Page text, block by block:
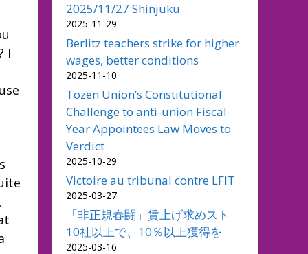
I
2025/11/27 Shinjuku
2025-11-29
Berlitz teachers strike for higher
wages, better conditions
2025-11-10
Tozen Union’s Constitutional
Challenge to anti-union Fiscal-
Year Appointees Law Moves to
Verdict
2025-10-29
Victoire au tribunal contre LFIT
2025-03-27
「非正規春闘」賃上げ求めスト
10社以上で、10％以上獲得を
2025-03-16